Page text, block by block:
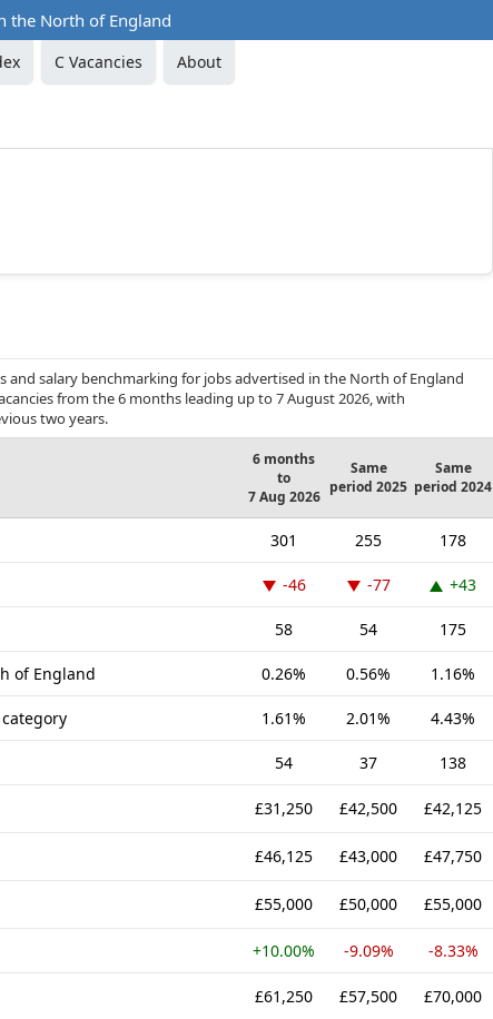
the North of England
C Vacancies About
and salary benchmarking for jobs advertised in the North of England
from the 6 months leading up to 7 August 2026, with
two years.
6 months
to
7 Aug 2026
Same
period 2025
Same
period 2024
301 255 178
-46 -77 +43
58 54 175
of England 0.26% 0.56% 1.16%
category 1.61% 2.01% 4.43%
54 37 138
£31,250 £42,500 £42,125
£46,125 £43,000 £47,750
£55,000 £50,000 £55,000
+10.00% -9.09% -8.33%
£61,250 £57,500 £70,000